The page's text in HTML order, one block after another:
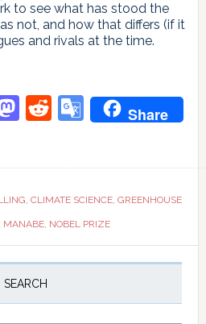
to see what has stood the
not, and how that differs (if it
and rivals at the time.
Mastodon
Reddit
Google
Share
, CLIMATE SCIENCE, GREENHOUSE
MANABE, NOBEL PRIZE
SEARCH